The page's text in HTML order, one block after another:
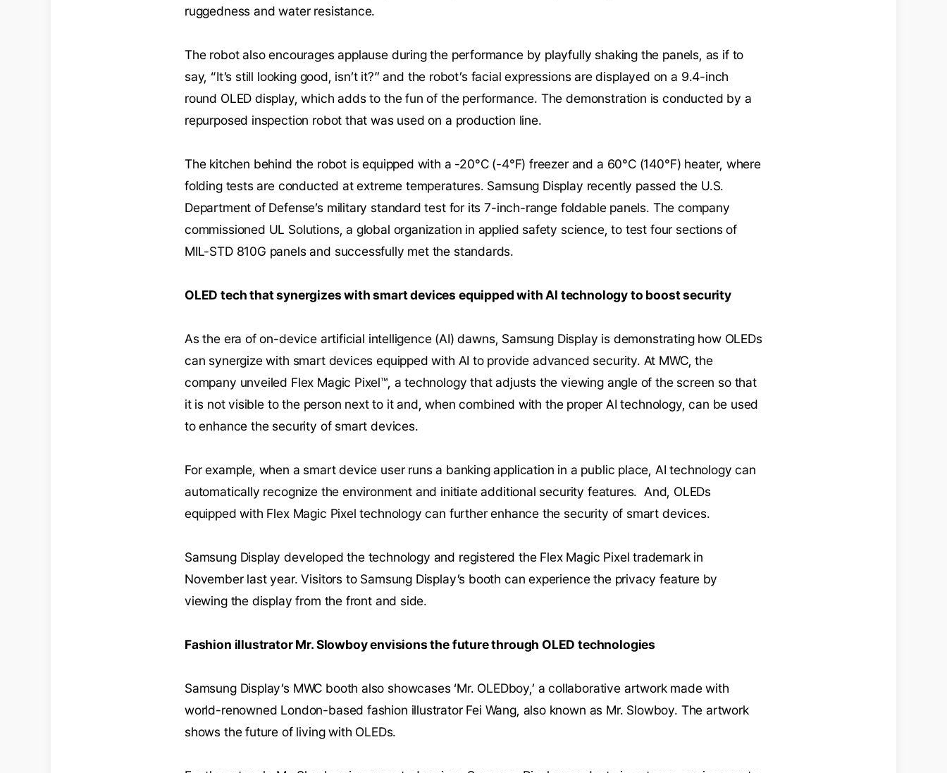
ruggedness and water resistance.
The robot also encourages applause during the performance by playfully shaking the panels, as if to
say, “It’s still looking good, isn’t it?” and the robot’s facial expressions are displayed on a 9.4-inch
round OLED display, which adds to the fun of the performance. The demonstration is conducted by a
repurposed inspection robot that was used on a production line.
The kitchen behind the robot is equipped with a -20°C (-4°F) freezer and a 60°C (140°F) heater, where
folding tests are conducted at extreme temperatures. Samsung Display recently passed the U.S.
Department of Defense’s military standard test for its 7-inch-range foldable panels. The company
commissioned UL Solutions, a global organization in applied safety science, to test four sections of
MIL-STD 810G panels and successfully met the standards.
OLED tech that synergizes with smart devices equipped with AI technology to boost security
As the era of on-device artificial intelligence (AI) dawns, Samsung Display is demonstrating how OLEDs
can synergize with smart devices equipped with AI to provide advanced security. At MWC, the
company unveiled Flex Magic Pixel™, a technology that adjusts the viewing angle of the screen so that
it is not visible to the person next to it and, when combined with the proper AI technology, can be used
to enhance the security of smart devices.
For example, when a smart device user runs a banking application in a public place, AI technology can
automatically recognize the environment and initiate additional security features. And, OLEDs
equipped with Flex Magic Pixel technology can further enhance the security of smart devices.
Samsung Display developed the technology and registered the Flex Magic Pixel trademark in
November last year. Visitors to Samsung Display’s booth can experience the privacy feature by
viewing the display from the front and side.
Fashion illustrator Mr. Slowboy envisions the future through OLED technologies
Samsung Display’s MWC booth also showcases ‘Mr. OLEDboy,’ a collaborative artwork made with
world-renowned London-based fashion illustrator Fei Wang, also known as Mr. Slowboy. The artwork
shows the future of living with OLEDs.